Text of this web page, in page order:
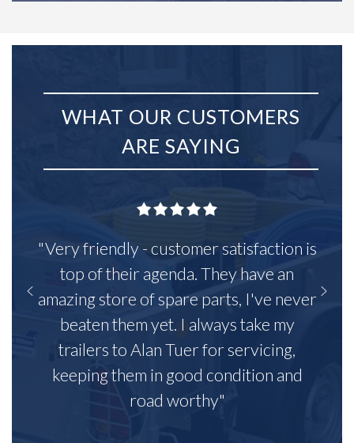
WHAT OUR CUSTOMERS
ARE SAYING
"Very friendly - customer satisfaction is
top of their agenda. They have an
amazing store of spare parts, I've never
beaten them yet. I always take my
trailers to Alan Tuer for servicing,
keeping them in good condition and
road worthy"